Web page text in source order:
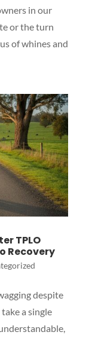
in our
or the turn
of whines and
TPLO
Recovery
despite
a single